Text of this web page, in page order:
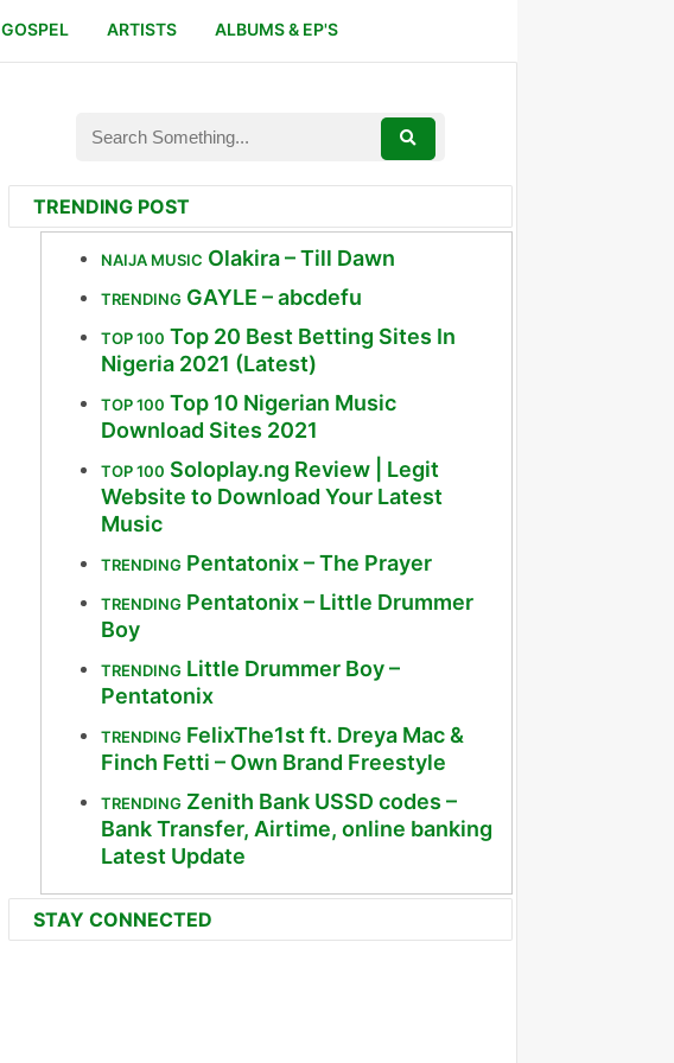
GOSPEL ARTISTS ALBUMS & EP'S
TRENDING POST
NAIJA MUSIC Olakira – Till Dawn
TRENDING GAYLE – abcdefu
TOP 100 Top 20 Best Betting Sites In
Nigeria 2021 (Latest)
TOP 100 Top 10 Nigerian Music
Download Sites 2021
TOP 100 Soloplay.ng Review | Legit
Website to Download Your Latest
Music
TRENDING Pentatonix – The Prayer
TRENDING Pentatonix – Little Drummer
Boy
TRENDING Little Drummer Boy –
Pentatonix
TRENDING FelixThe1st ft. Dreya Mac &
Finch Fetti – Own Brand Freestyle
TRENDING Zenith Bank USSD codes –
Bank Transfer, Airtime, online banking
Latest Update
STAY CONNECTED